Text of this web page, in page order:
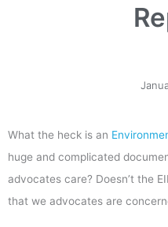
What the heck is an
huge and complicated
advocates care? Doesn’t the
that we advocates are